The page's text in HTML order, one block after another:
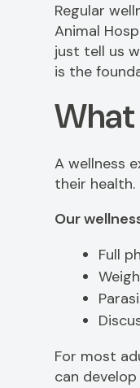
Regular
Animal
just tell us
is the
What
A wellness
their
Our
Full
For most
can